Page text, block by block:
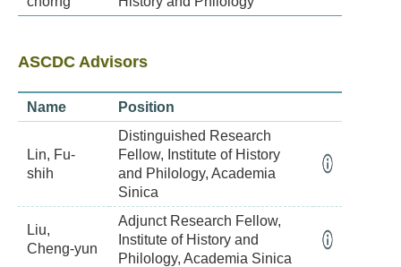
ASCDC Advisors
Name Position
Lin, Fu-
shih
Distinguished Research
Fellow, Institute of History
and Philology, Academia
Sinica
Liu,
Cheng-yun
Adjunct Research Fellow,
Institute of History and
Philology, Academia Sinica